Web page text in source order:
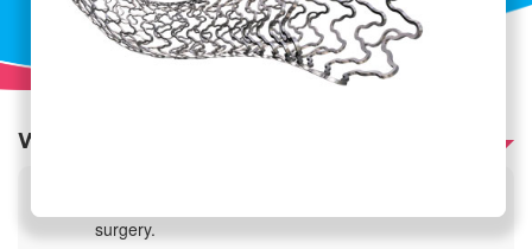
What are the benefits of renal stents?
surgery.